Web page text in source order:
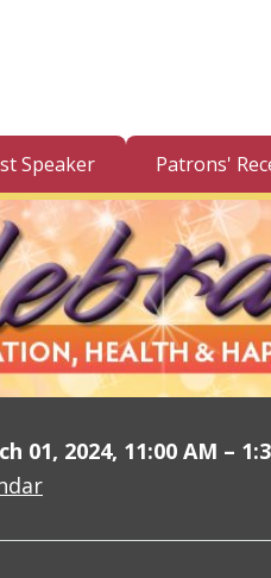
Speaker Patrons'
01, 2024, 11:00 AM –